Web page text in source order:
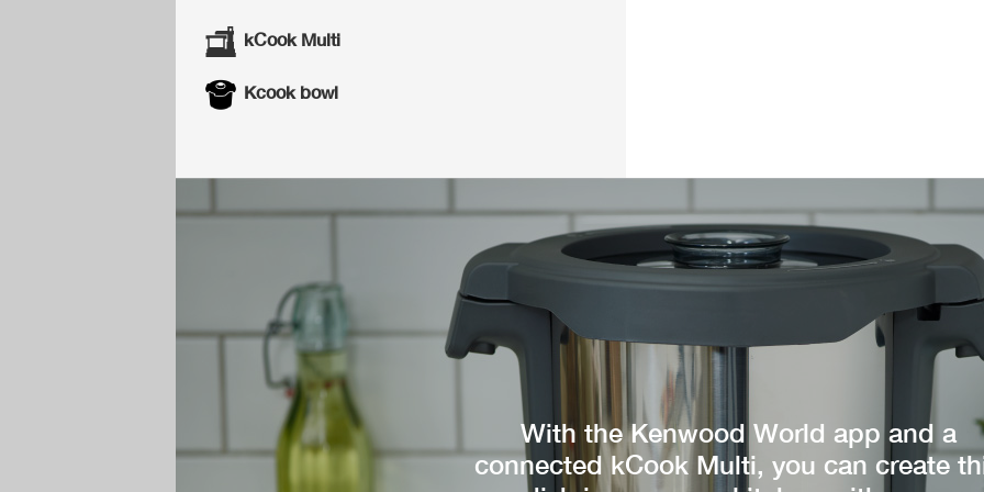
kCook Multi
Kcook bowl
With the Kenwood World app and a
connected kCook Multi, you can create